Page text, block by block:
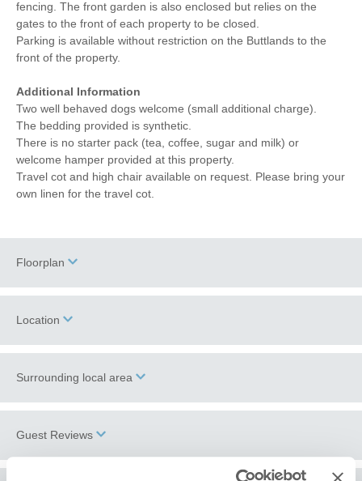
fencing. The front garden is also enclosed but relies on the
gates to the front of each property to be closed.
Parking is available without restriction on the Buttlands to the
front of the property.
Additional Information
Two well behaved dogs welcome (small additional charge).
The bedding provided is synthetic.
There is no starter pack (tea, coffee, sugar and milk) or
welcome hamper provided at this property.
Travel cot and high chair available on request. Please bring your
own linen for the travel cot.
Floorplan
Location
+
−
Surrounding local area
you can walk, drive or catch thebeach busto the spectacular
beach with its famous array of colourful beach huts and pine
Guest Reviews